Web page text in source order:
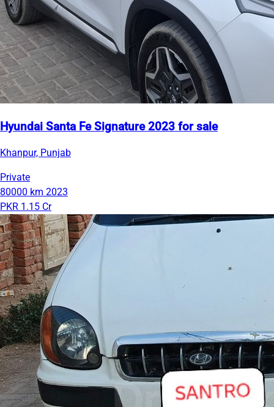
Hyundai Santa Fe Signature 2023 for sale
Khanpur, Punjab
Private
80000 km 2023
PKR 1.15 Cr